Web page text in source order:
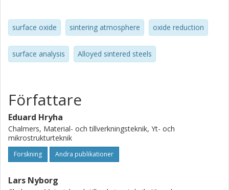
that oxide transformation processes occur in accordance
with the thermodynamic stability of oxides, presented on
the initial powder surface, in the line
sintering temperature but also by processes during
preceding heating stage.
surface oxide sintering atmosphere oxide reduction
surface analysis Alloyed sintered steels
Författare
Eduard Hryha
Chalmers, Material- och tillverkningsteknik, Yt- och
mikrostrukturteknik
Forskning Andra publikationer
Lars Nyborg